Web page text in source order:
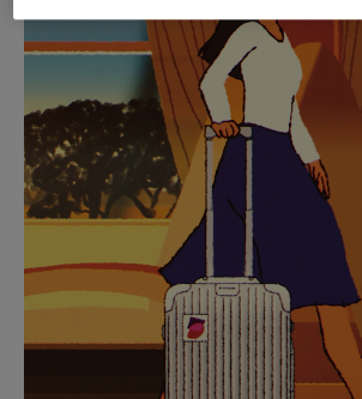
PLAYED,
PLEASE
PRESS
TO
PAUSE
IT
MUTED,
PLEASE
PRESS
TO
UNMUTE
IT
CURATED GIFT
Find the perfect
for every